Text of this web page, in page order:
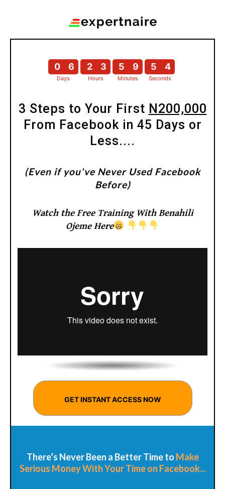
6
6
0
0
Days
2
2
3
3
Hours
5
5
9
9
Minutes
5
5
3
4
Seconds
3 Steps to Your First N200,000
From Facebook in 45 Days or
Less....
(Even if you've Never Used Facebook
Before)
Watch the Free Training With Benahili
Ojeme Here
GET INSTANT ACCESS NOW
There’s Never Been a Better Time to Make
Serious Money With Your Time on Facebook...